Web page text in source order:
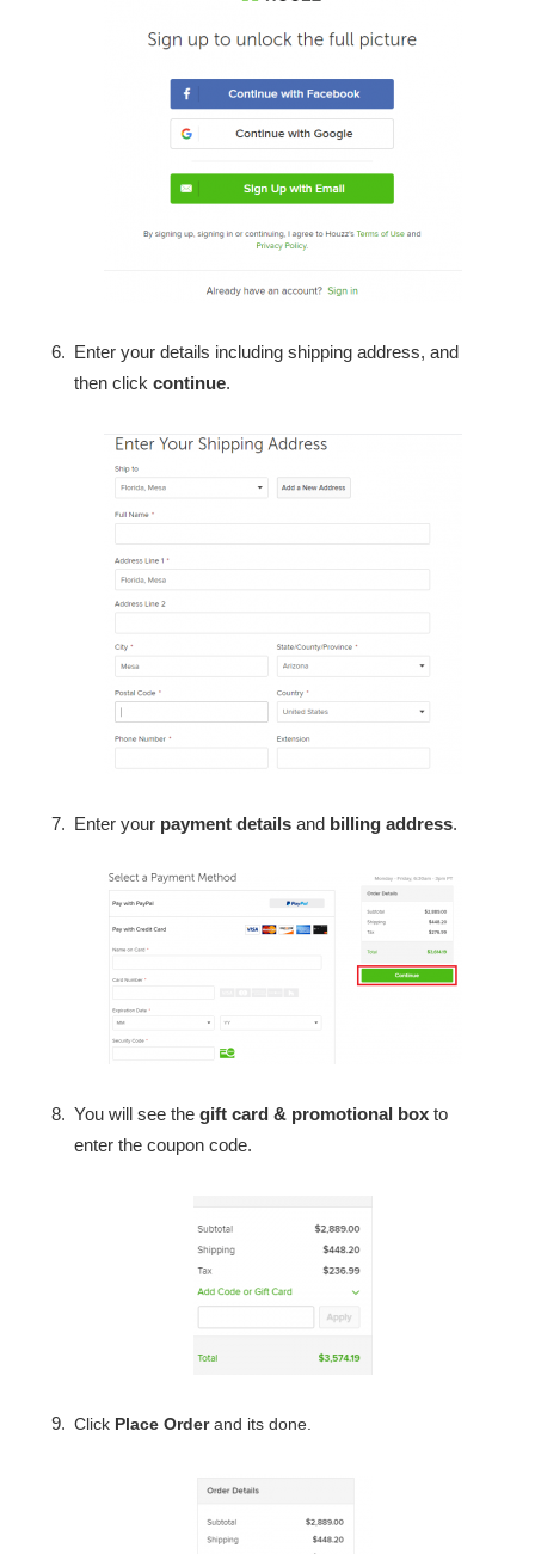
Enter your details including shipping address, and
then click continue.
Enter your payment details and billing address.
You will see the gift card & promotional box to
enter the coupon code.
Click Place Orderand its done.